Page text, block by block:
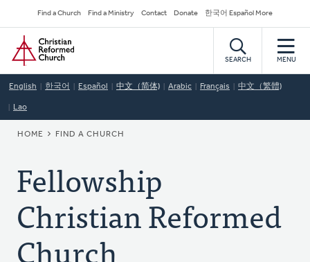
to
main
content
Secondary
Navigation
Find a Church Find a Ministry Contact Donate 한국어 Español More
Home
SEARCH MENU
English 한국어 Español 中文（简体) Arabic Français 中文（繁體)
Lao
BREADCRUMB
HOME FIND A CHURCH
Fellowship
Christian Reformed
Church